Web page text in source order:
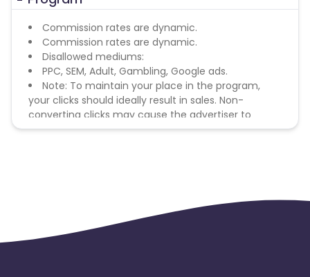
Commission rates are dynamic.
Commission rates are dynamic.
Disallowed mediums:
PPC, SEM, Adult, Gambling, Google ads.
Note: To maintain your place in the program,
your clicks should ideally result in sales. Non-
converting clicks may cause the advertiser to
remove you from the program.